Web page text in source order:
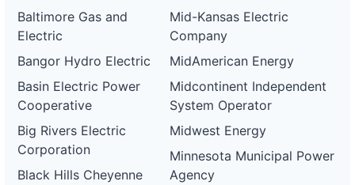
Baltimore Gas and
Electric
Bangor Hydro Electric
Basin Electric Power
Cooperative
Big Rivers Electric
Corporation
Black Hills Cheyenne
Mid-Kansas Electric
Company
MidAmerican Energy
Midcontinent Independent
System Operator
Midwest Energy
Minnesota Municipal Power
Agency